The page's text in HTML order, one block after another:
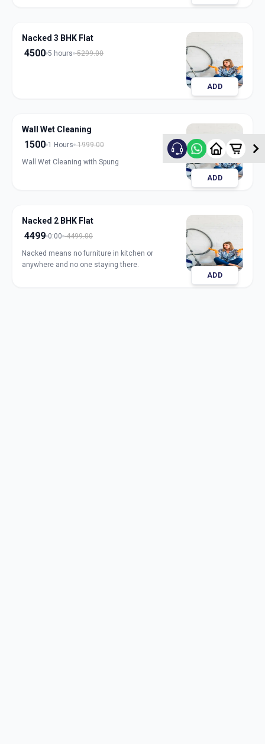
Nacked 3 BHK Flat
4500 5 hours 5299.00
ADD
Wall Wet Cleaning
1500 1 Hours 1999.00
Wall Wet Cleaning with Spung
ADD
Nacked 2 BHK Flat
4499 0:00 4499.00
Nacked means no furniture in kitchen or
anywhere and no one staying there.
ADD